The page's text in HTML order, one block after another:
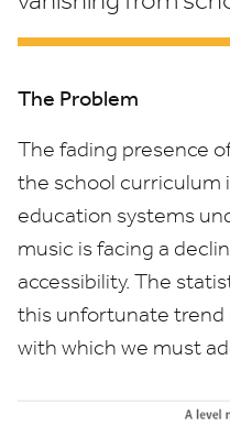
The Problem
The fading presence
the school curriculum
education systems
music is facing a
accessibility. The
this unfortunate trend
with which we must